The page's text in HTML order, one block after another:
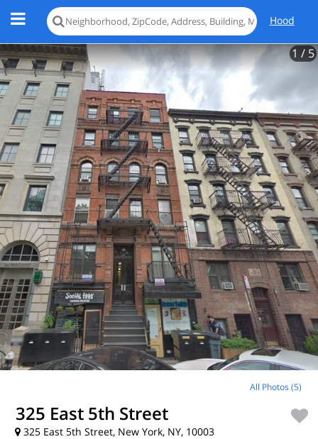
Hood
1 / 5
All Photos (5)
325 East 5th Street
325 East 5th Street, New York, NY, 10003